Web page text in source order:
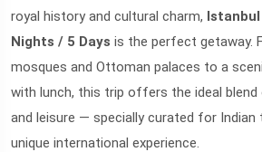
royal history and cultural charm,
Nights / 5 Days is the perfect getaway.
mosques and Ottoman palaces to a
with lunch, this trip offers the ideal
and leisure — specially curated for
unique international experience.